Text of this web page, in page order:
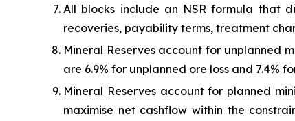
All blocks include an NSR formula that
recoveries, payability terms, treatment
Mineral Reserves account for unplanned
are 6.9% for unplanned ore loss and 7.4%
Mineral Reserves account for planned
maximise net cashflow within the